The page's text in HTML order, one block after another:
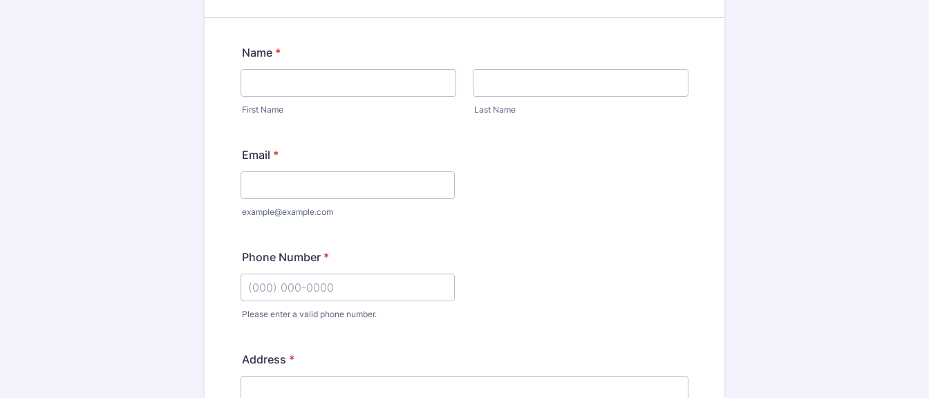
Name *
First Name Last Name
Email *
example@example.com
Phone Number *
Please enter a valid phone number.
Address *